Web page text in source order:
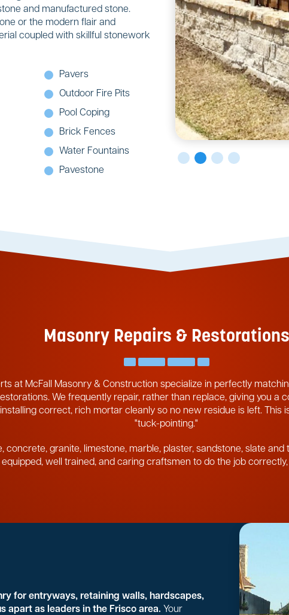
and manufactured stone.
or the modern flair and
coupled with skillful stonework
Pavers
Outdoor Fire Pits
Pool Coping
Brick Fences
Water Fountains
Pavestone
Masonry Repairs & Restorations
at McFall Masonry & Construction specialize in perfectly
We frequently repair, rather than replace, giving you a
correct, rich mortar cleanly so no new residue is left. This
"tuck-pointing."
concrete, granite, limestone, marble, plaster, sandstone, slate
well trained, and caring craftsmen to do the job
for entryways, retaining walls, hardscapes,
apart as leaders in the Frisco area. Your